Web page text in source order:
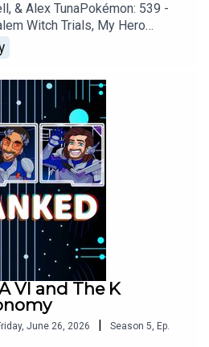
& Alex TunaPokémon: 539 -
Witch Trials, My Hero
Xbox, Star Fox,
www.youtube.com/unranked
discord.gg/wkvu88KvTVQ
Complaints, Corrections!?
VI and The K
June 26, 2026 | Season 5 Ep.